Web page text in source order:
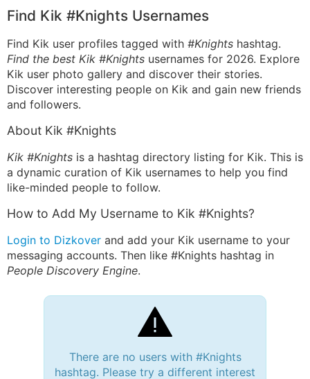
Find Kik #Knights Usernames
Find Kik user profiles tagged with #Knights hashtag.
Find the best Kik #Knights usernames for 2026. Explore
Kik user photo gallery and discover their stories.
Discover interesting people on Kik and gain new friends
and followers.
About Kik #Knights
Kik #Knights is a hashtag directory listing for Kik. This is
a dynamic curation of Kik usernames to help you find
like-minded people to follow.
How to Add My Username to Kik #Knights?
Login to Dizkover and add your Kik username to your
messaging accounts. Then like #Knights hashtag in
People Discovery Engine.
There are no users with #Knights
hashtag. Please try a different interest